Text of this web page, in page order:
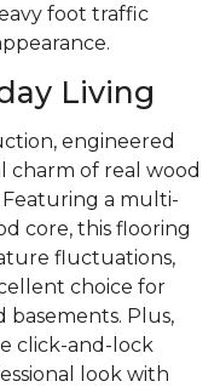
foot traffic
Living
engineered
charm of real wood
a multi-
core, this flooring
fluctuations,
choice for
basements. Plus,
click-and-lock
look with